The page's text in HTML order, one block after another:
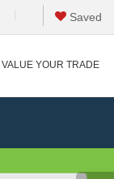
Saved
VALUE YOUR TRADE